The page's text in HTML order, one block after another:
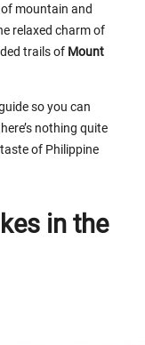
mountain and
relaxed charm of
trails of Mount
so you can
nothing quite
of Philippine
in the